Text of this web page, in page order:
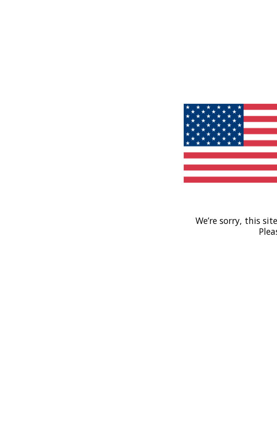
We’re sorry, this